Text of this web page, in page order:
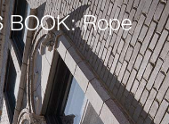
BOOK: Rope